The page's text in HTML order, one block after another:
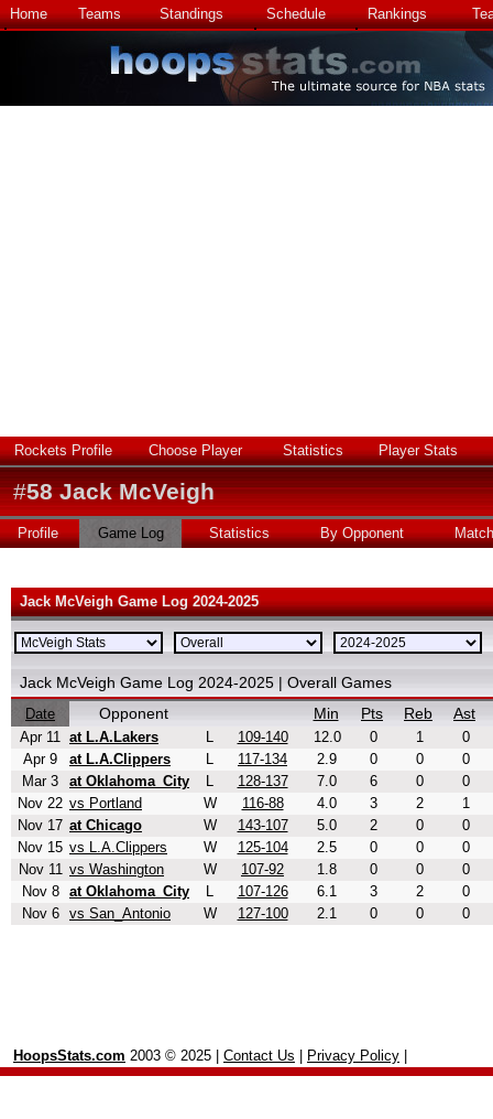
Home Teams Standings Schedule Rankings
Rockets Profile Choose Player Statistics Player Stats
#58 Jack McVeigh
Profile Game Log Statistics By Opponent
Jack McVeigh Game Log 2024-2025
Jack McVeigh Game Log 2024-2025 | Overall Games
Date Opponent Min Pts Reb Ast
Apr 11 at L.A.Lakers L 109-140 12.0 0 1
0
Apr 9
at L.A.Clippers L 117-134 2.9 0 0
0
Mar 3
at Oklahoma_City L 128-137 7.0 6 0
0
Nov 22 vs Portland W 116-88 4.0 3 2
1
Nov 17 at Chicago W 143-107 5.0 2 0
0
Nov 15 vs L.A.Clippers W 125-104 2.5 0 0
0
Nov 11 vs Washington W 107-92 1.8 0 0
0
Nov 8
at Oklahoma_City L 107-126 6.1 3 2
0
Nov 6
vs San_Antonio W 127-100 2.1 0 0 0
HoopsStats.com 2003 © 2025 | Contact Us Privacy Policy